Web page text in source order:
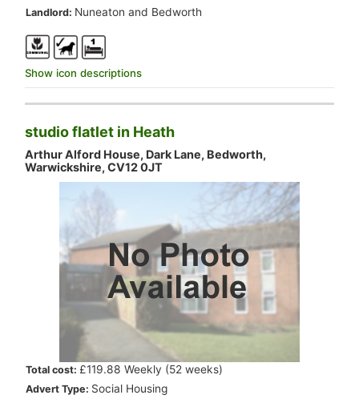
Landlord: Nuneaton and Bedworth
Show icon descriptions
studio flatlet in Heath
Arthur Alford House, Dark Lane, Bedworth,
Warwickshire, CV12 0JT
Total cost: £119.88 Weekly (52 weeks)
Advert Type: Social Housing.